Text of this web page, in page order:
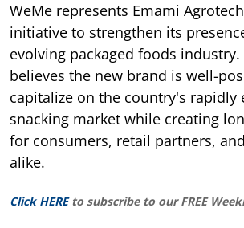
WeMe represents Emami
initiative to strengthen its
evolving packaged foods
believes the new brand is well-
capitalize on the country's rapidly
snacking market while creating
for consumers, retail partners,
alike.
Click HERE to subscribe to our FREE